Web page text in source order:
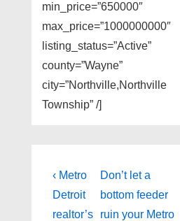
min_price=”650000″
max_price=”1000000000″
listing_status=”Active”
county=”Wayne”
city=”Northville,Northville
Township” /]
Post
navigation
Previous
Post
is
‹ Metro
Detroit
realtor’s
Next
Post
is
Don’t let a
bottom feeder
ruin your Metro